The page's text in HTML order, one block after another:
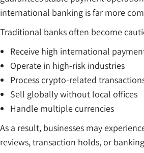
international banking is far more
Traditional banks often become
Receive high international
Operate in high-risk industries
Process crypto-related
Sell globally without local offices
Handle multiple currencies
As a result, businesses may
reviews, transaction holds, or